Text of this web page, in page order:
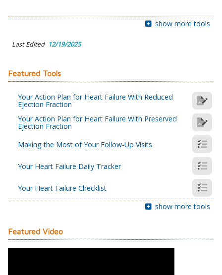
show more tools
Last Edited 12/19/2025
Featured Tools
Your Action Plan for Heart Failure With Reduced
Ejection Fraction
Your Action Plan for Heart Failure With Preserved
Ejection Fraction
Making the Most of Your Follow-Up Visits
Your Heart Failure Daily Tracker
Your Heart Failure Checklist
show more tools
Featured Video